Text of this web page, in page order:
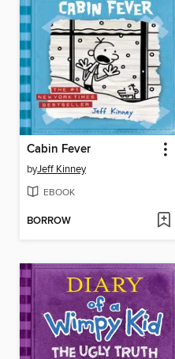
Cabin Fever
byJeff Kinney
EBOOK
BORROW